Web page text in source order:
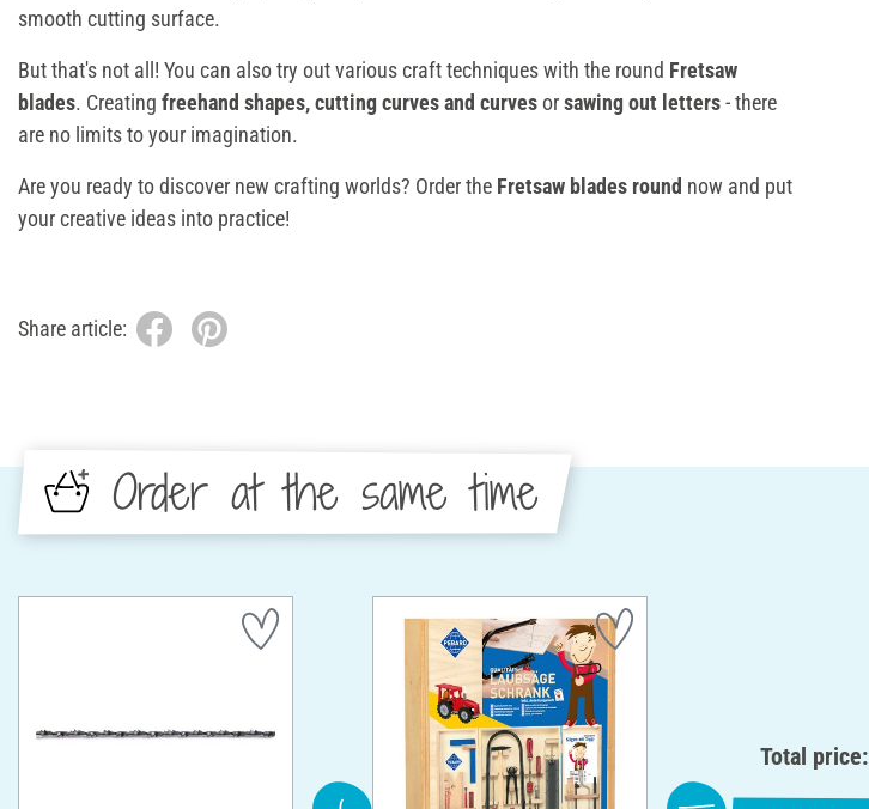
smooth cutting surface.
But that's not all! You can also try out various craft techniques with the round Fretsaw
blades. Creating freehand shapes, cutting curves and curvesorsawing out letters- there
are no limits to your imagination.
Are you ready to discover new crafting worlds? Order the Fretsaw blades round now and put
your creative ideas into practice!
Share article:
Order at the same time
Total price: